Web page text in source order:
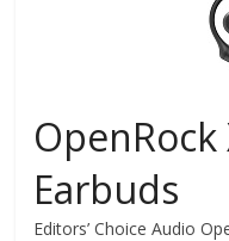
OpenRock
Earbuds
Editors’ Choice Audio